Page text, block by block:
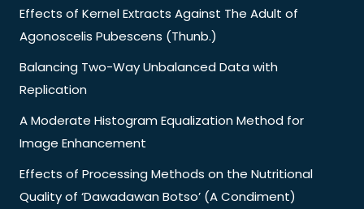
Effects of Kernel Extracts Against The Adult of
Agonoscelis Pubescens (Thunb.)
Balancing Two-Way Unbalanced Data with
Replication
A Moderate Histogram Equalization Method for
Image Enhancement
Effects of Processing Methods on the Nutritional
Quality of ‘Dawadawan Botso’ (A Condiment)